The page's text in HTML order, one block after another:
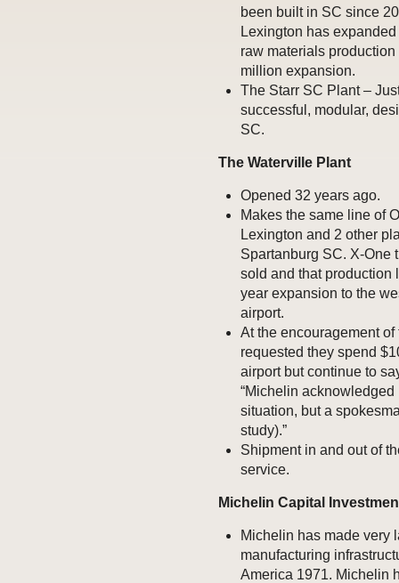
been built in SC since
Lexington has
raw materials
million expansion.
The Starr SC Plant –
successful, modular,
SC.
The Waterville Plant
Opened 32 years ago.
Makes the same line of
Lexington and 2 other
Spartanburg SC. X-One
sold and that production
year expansion to the
airport.
At the encouragement
requested they spend
airport but continue to
“Michelin
situation, but a
study).”
Shipment in and out of
service.
Michelin Capital
Michelin has made very
manufacturing
America 1971. Michelin